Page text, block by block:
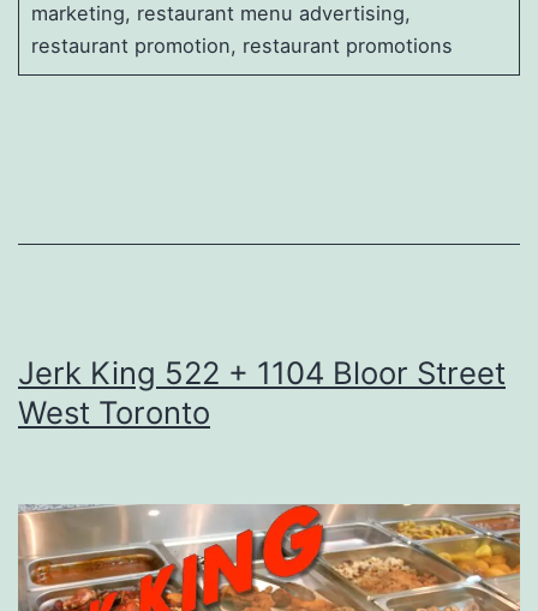
marketing, restaurant menu advertising,
restaurant promotion, restaurant promotions
Jerk King 522 + 1104 Bloor Street
West Toronto